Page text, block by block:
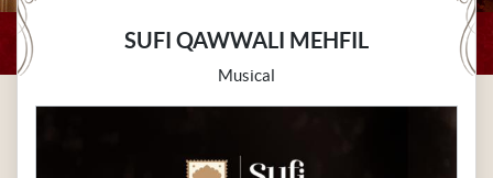
SUFI QAWWALI MEHFIL
Musical